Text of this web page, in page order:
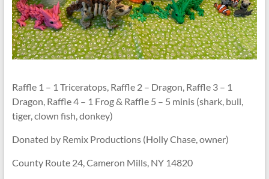
Raffle 1 – 1 Triceratops, Raffle 2 – Dragon, Raffle 3 – 1
Dragon, Raffle 4 – 1 Frog & Raffle 5 – 5 minis (shark, bull,
tiger, clown fish, donkey)
Donated by Remix Productions (Holly Chase, owner)
County Route 24, Cameron Mills, NY 14820